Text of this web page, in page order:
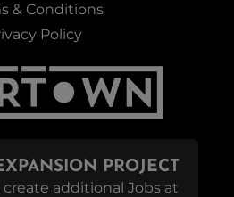
& Conditions
Policy
PROJECT
additional Jobs at